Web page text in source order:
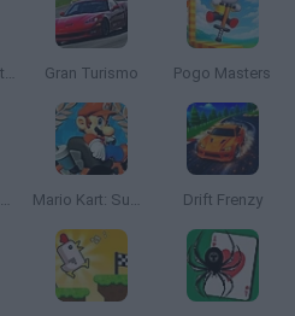
Obby: Car Containers Gran Turismo Pogo Masters
BMG: Ragdoll Car Race Mario Kart: Super Circuit Drift Frenzy